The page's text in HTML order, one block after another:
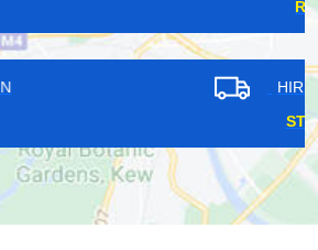
HIRE EXTRA LARGE VAN IN